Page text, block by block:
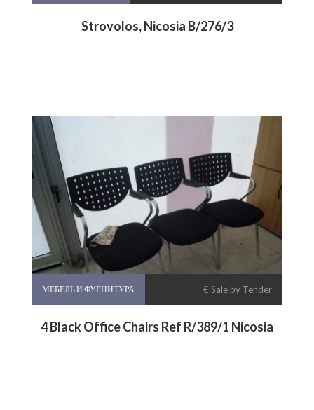
Strovolos, Nicosia B/276/3
МЕБЕЛЬ И ФУРНИТУРА € Sale by Tender
4 Black Office Chairs Ref R/389/1 Nicosia